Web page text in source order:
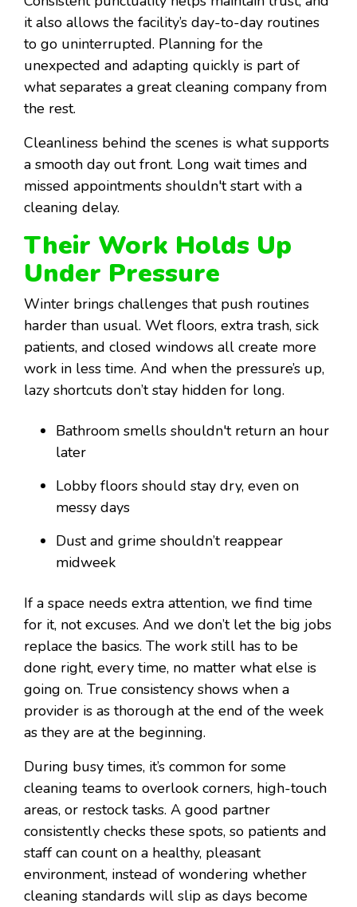
it also allows the facility’s day-to-day routines
to go uninterrupted. Planning for the
unexpected and adapting quickly is part of
what separates a great cleaning company from
the rest.
Cleanliness behind the scenes is what supports
a smooth day out front. Long wait times and
missed appointments shouldn't start with a
cleaning delay.
Their Work Holds Up
Under Pressure
Winter brings challenges that push routines
harder than usual. Wet floors, extra trash, sick
patients, and closed windows all create more
work in less time. And when the pressure’s up,
lazy shortcuts don’t stay hidden for long.
Bathroom smells shouldn't return an hour
later
Lobby floors should stay dry, even on
messy days
Dust and grime shouldn’t reappear
midweek
If a space needs extra attention, we find time
for it, not excuses. And we don’t let the big jobs
replace the basics. The work still has to be
done right, every time, no matter what else is
going on. True consistency shows when a
provider is as thorough at the end of the week
as they are at the beginning.
During busy times, it’s common for some
cleaning teams to overlook corners, high-touch
areas, or restock tasks. A good partner
consistently checks these spots, so patients and
staff can count on a healthy, pleasant
environment, instead of wondering whether
cleaning standards will slip as days become